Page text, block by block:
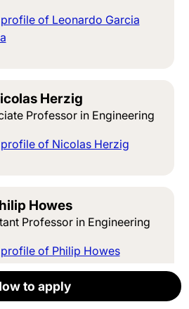
to apply
to apply
of Leonardo Garcia
Herzig
Professor in Engineering
of Nicolas Herzig
Howes
Professor in Engineering
of Philip Howes
Apply now
to apply
to apply
to apply